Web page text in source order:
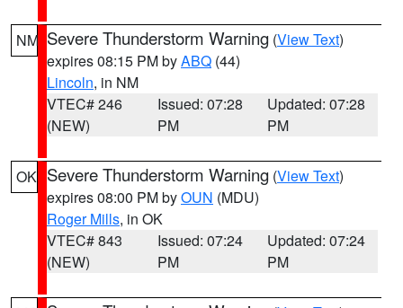
NM Severe Thunderstorm Warning (View Text)
expires 08:15 PM byABQ (44)
Lincoln, in NM
VTEC# 246
(NEW)
Issued: 07:28
PM
Updated: 07:28
PM
OK Severe Thunderstorm Warning (View Text)
expires 08:00 PM byOUN (MDU)
Roger Mills, in OK
VTEC# 843
(NEW)
Issued: 07:24
PM
Updated: 07:24
PM